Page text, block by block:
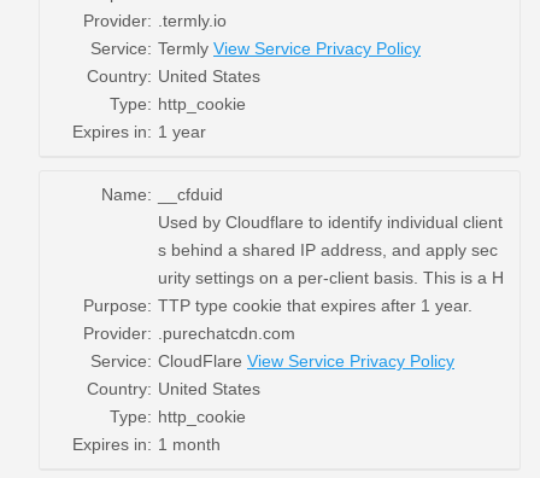
Provider:
.termly.io
Service: Termly View Service Privacy Policy
Country: United States
Type: http_cookie
Expires in: 1 year
Name: __cfduid
Purpose:
Used by Cloudflare to identify individual client
s behind a shared IP address, and apply sec
urity settings on a per-client basis. This is a H
TTP type cookie that expires after 1 year.
Provider:
.purechatcdn.com
Service: CloudFlare View Service Privacy Policy
Country: United States
Type: http_cookie
Expires in: 1 month